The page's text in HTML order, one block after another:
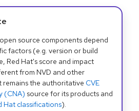
source components depend
factors (e.g. version or build
Red Hat's score and impact
from NVD and other
remains the authoritative CVE
(CNA) source for its products and
Hat classifications).